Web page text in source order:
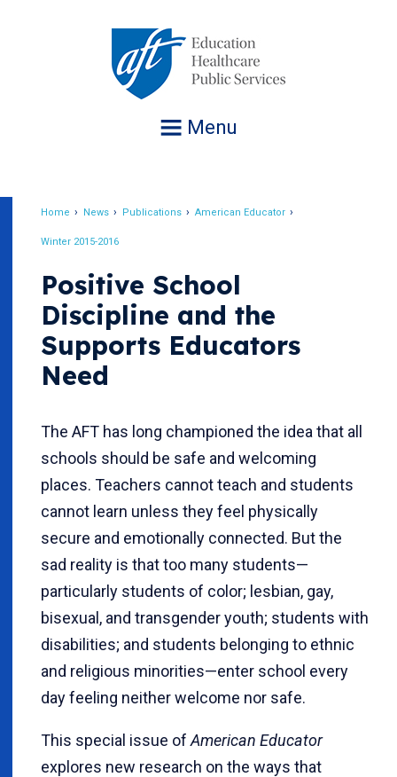
Menu
Home News Publications American Educator
Winter 2015-2016
Positive School
Discipline and the
Supports Educators
Need
The AFT has long championed the idea that all
schools should be safe and welcoming
places. Teachers cannot teach and students
cannot learn unless they feel physically
secure and emotionally connected. But the
sad reality is that too many students—
particularly students of color; lesbian, gay,
bisexual, and transgender youth; students with
disabilities; and students belonging to ethnic
and religious minorities—enter school every
day feeling neither welcome nor safe.
This special issue of American Educator
explores new research on the ways that